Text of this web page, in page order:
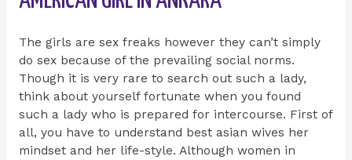
The girls are sex freaks however they can’t simply
do sex because of the prevailing social norms.
Though it is very rare to search out such a lady,
think about yourself fortunate when you found
such a lady who is prepared for intercourse. First of
all, you have to understand best asian wives her
mindset and her life-style. Although women in